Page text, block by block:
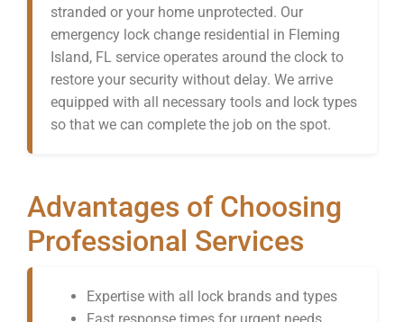
stranded or your home unprotected. Our
emergency lock change residential in Fleming
Island, FL service operates around the clock to
restore your security without delay. We arrive
equipped with all necessary tools and lock types
so that we can complete the job on the spot.
Advantages of Choosing
Professional Services
Expertise with all lock brands and types